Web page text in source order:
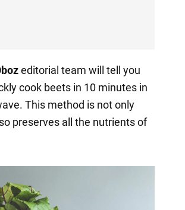
editorial team will tell you
cook beets in 10 minutes in
This method is not only
preserves all the nutrients of